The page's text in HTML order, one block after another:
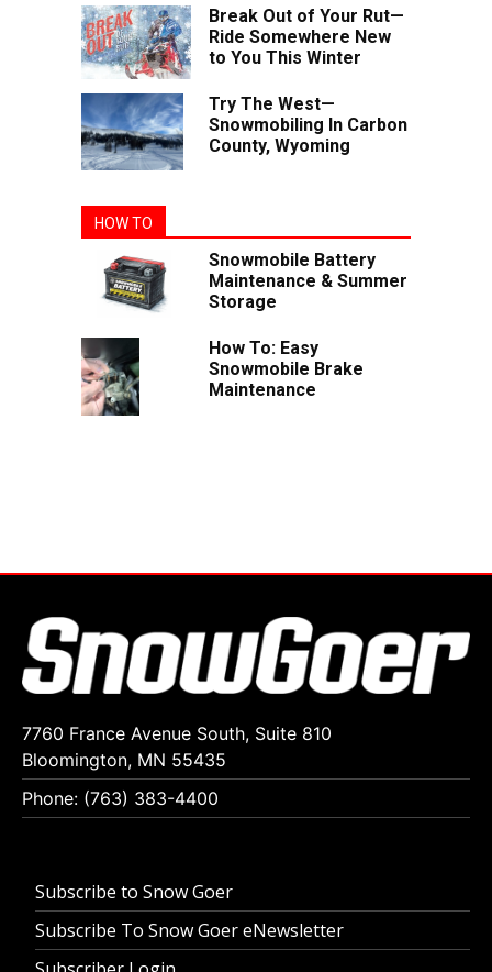
Break Out of Your Rut—
Ride Somewhere New
to You This Winter
Try The West—
Snowmobiling In Carbon
County, Wyoming
HOW TO
Snowmobile Battery
Maintenance & Summer
Storage
How To: Easy
Snowmobile Brake
Maintenance
7760 France Avenue South, Suite 810
Bloomington, MN 55435
Phone: (763) 383-4400
Subscribe to Snow Goer
Subscribe To Snow Goer eNewsletter